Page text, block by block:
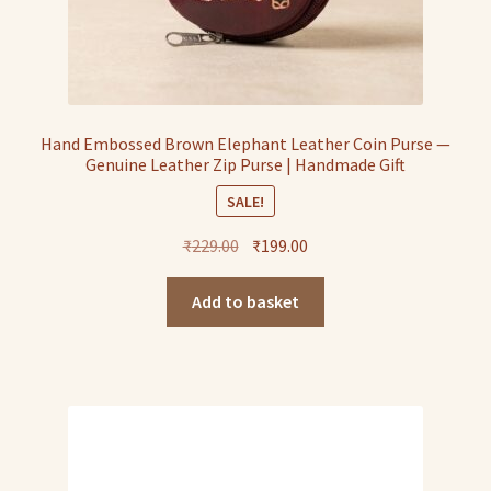
Hand Embossed Brown Elephant Leather Coin Purse —
Genuine Leather Zip Purse | Handmade Gift
SALE!
₹229.00 Original
price
was:
₹229.00.
₹199.00
price
₹199.00.
Add to basket